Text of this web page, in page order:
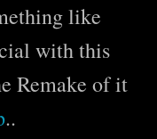
like
with this
Remake of it
..